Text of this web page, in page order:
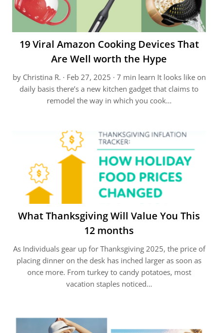
19 Viral Amazon Cooking Devices That
Are Well worth the Hype
by Christina R. · Feb 27, 2025 · 7 min learn It looks like on
daily basis there’s a new kitchen gadget that claims to
remodel the way in which you cook…
What Thanksgiving Will Value You This
12 months
As Individuals gear up for Thanksgiving 2025, the price of
placing dinner on the desk has inched larger as soon as
once more. From turkey to candy potatoes, most
vacation staples noticed…